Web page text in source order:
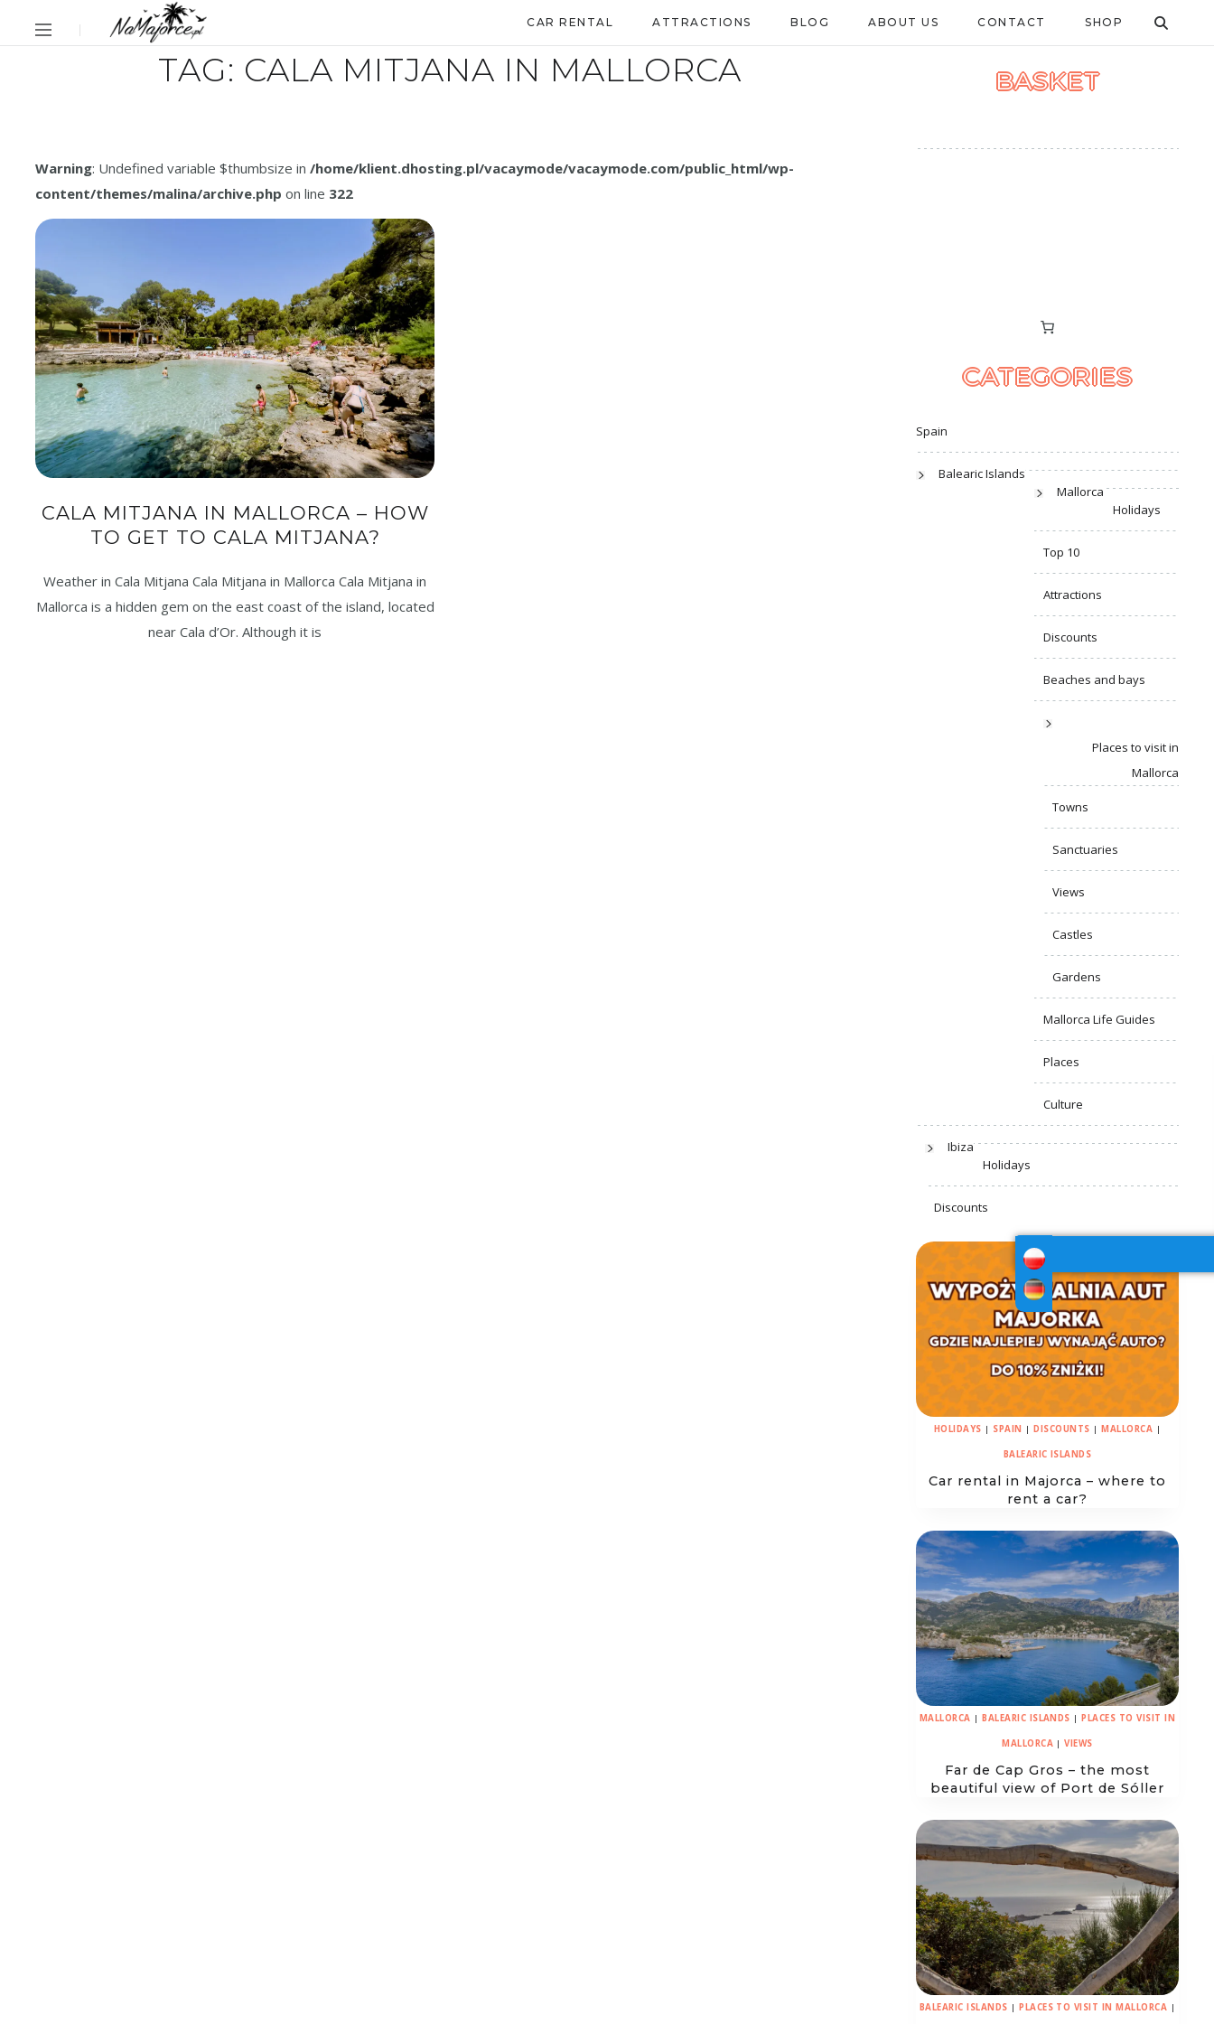
CAR RENTAL ATTRACTIONS BLOG ABOUT US CONTACT SHOP
TAG: CALA MITJANA IN MALLORCA
Warning: Undefined variable $thumbsize in /home/klient.dhosting.pl/vacaymode/vacaymode.com/public_html/wp-
content/themes/malina/archive.php on line 322
CALA MITJANA IN MALLORCA – HOW
TO GET TO CALA MITJANA?
Weather in Cala Mitjana Cala Mitjana in Mallorca Cala Mitjana in
Mallorca is a hidden gem on the east coast of the island, located
near Cala d’Or. Although it is
BASKET
CATEGORIES
Spain
Balearic Islands
Mallorca
Holidays
Top 10
Attractions
Discounts
Beaches and bays
Places to visit in
Mallorca
Towns
Sanctuaries
Views
Castles
Gardens
Mallorca Life Guides
Places
Culture
Ibiza
Holidays
Discounts
HOLIDAYS | SPAIN | DISCOUNTS | MALLORCA |
BALEARIC ISLANDS
Car rental in Majorca – where to
rent a car?
MALLORCA | BALEARIC ISLANDS | PLACES TO VISIT IN
MALLORCA |VIEWS
Far de Cap Gros – the most
beautiful view of Port de Sóller
BALEARIC ISLANDS |PLACES TO VISIT IN MALLORCA |